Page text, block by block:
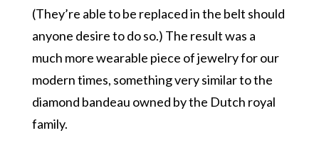
(They’re able to be replaced in the belt should
anyone desire to do so.) The result was a
much more wearable piece of jewelry for our
modern times, something very similar to the
diamond bandeau owned by the Dutch royal
family.